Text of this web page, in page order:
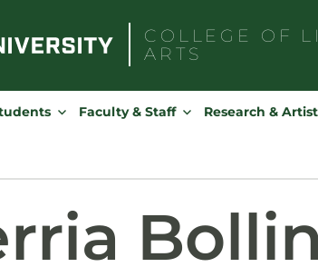
COLLEGE OF
ARTS
Faculty & Staff Research &